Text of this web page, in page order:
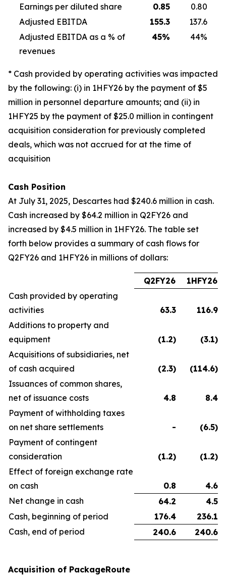
Earnings per diluted share 0.85
0.80
Adjusted EBITDA
155.3
137.6
Adjusted EBITDA as a % of
revenues
45% 44%
* Cash provided by operating activities was impacted
by the following: (i) in 1HFY26 by the payment of $5
million in personnel departure amounts; and (ii) in
1HFY25 by the payment of $25.0 million in contingent
acquisition consideration for previously completed
deals, which was not accrued for at the time of
acquisition
Cash Position
At July 31, 2025, Descartes had $240.6 million in cash.
Cash increased by $64.2 million in Q2FY26 and
increased by $4.5 million in 1HFY26. The table set
forth below provides a summary of cash flows for
Q2FY26 and 1HFY26 in millions of dollars:
Q2FY26
1HFY26
Cash provided by operating
activities
63.3
116.9
Additions to property and
equipment
(1.2) (3.1)
Acquisitions of subsidiaries, net
of cash acquired
(2.3) (114.6)
Issuances of common shares,
net of issuance costs
4.8
8.4
Payment of withholding taxes
on net share settlements
- (6.5)
Payment of contingent
consideration
(1.2) (1.2)
Effect of foreign exchange rate
on cash
0.8
4.6
Net change in cash
64.2
4.5
Cash, beginning of period
176.4
236.1
Cash, end of period
240.6 240.6
Acquisition of PackageRoute